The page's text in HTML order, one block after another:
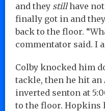
and they stillhave
finally got in and
back to the floor.
commentator said. I
Colby knocked him
tackle, then he hit an
inverted senton at
to the floor. Hopkins